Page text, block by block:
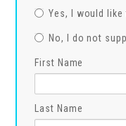
Yes, I would
No, I do not
First Name
Last Name